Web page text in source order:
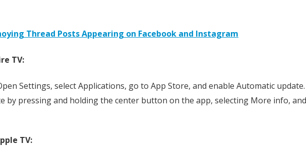
Thread Posts Appearing on Facebook and Instagram
TV:
Settings, select Applications, go to App Store, and enable Automatic update.
by pressing and holding the center button on the app, selecting More info, and
TV: